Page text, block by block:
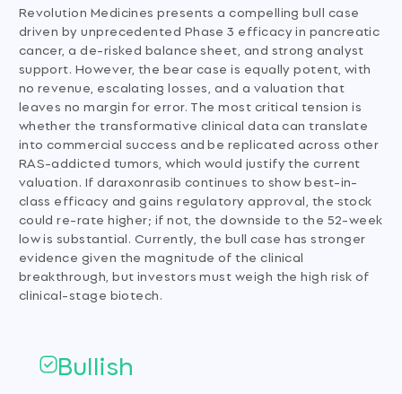
Revolution Medicines presents a compelling bull case
driven by unprecedented Phase 3 efficacy in pancreatic
cancer, a de-risked balance sheet, and strong analyst
support. However, the bear case is equally potent, with
no revenue, escalating losses, and a valuation that
leaves no margin for error. The most critical tension is
whether the transformative clinical data can translate
into commercial success and be replicated across other
RAS-addicted tumors, which would justify the current
valuation. If daraxonrasib continues to show best-in-
class efficacy and gains regulatory approval, the stock
could re-rate higher; if not, the downside to the 52-week
low is substantial. Currently, the bull case has stronger
evidence given the magnitude of the clinical
breakthrough, but investors must weigh the high risk of
clinical-stage biotech.
Bullish